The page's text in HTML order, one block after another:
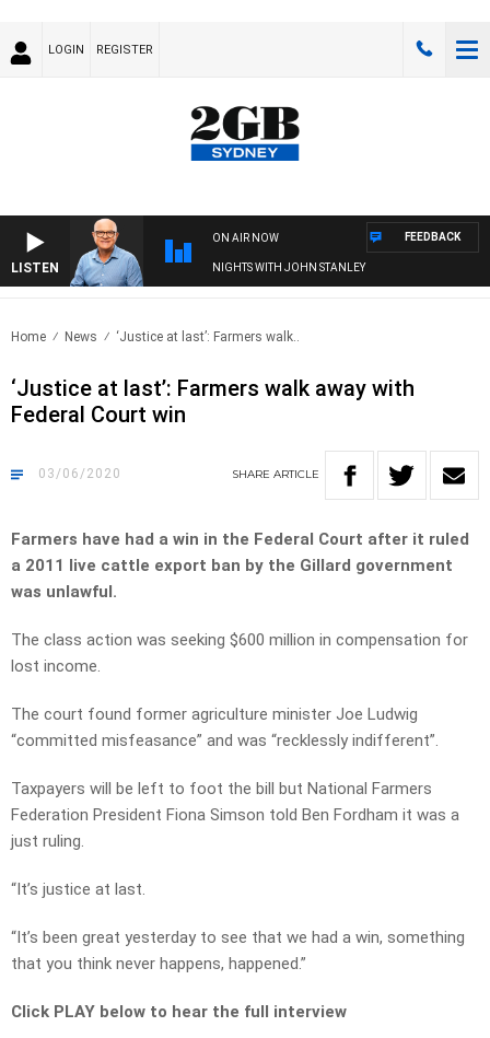
LOGIN REGISTER
LISTEN
ON AIR NOW
NIGHTS WITH JOHN STANLEY
FEEDBACK
Home News ‘Justice at last’: Farmers walk..
‘Justice at last’: Farmers walk away with
Federal Court win
03/06/2020 SHARE ARTICLE
Farmers have had a win in the Federal Court after it ruled
a 2011 live cattle export ban by the Gillard government
was unlawful.
The class action was seeking $600 million in compensation for
lost income.
The court found former agriculture minister Joe Ludwig
“committed misfeasance” and was “recklessly indifferent”.
Taxpayers will be left to foot the bill but National Farmers
Federation President Fiona Simson told Ben Fordham it was a
just ruling.
“It’s justice at last.
“It’s been great yesterday to see that we had a win, something
that you think never happens, happened.”
Click PLAY below to hear the full interview